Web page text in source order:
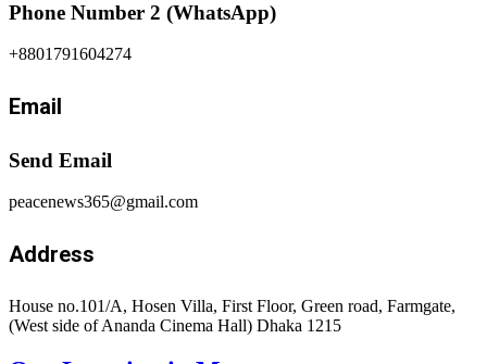
Phone Number 2 (WhatsApp)
+8801791604274
Email
Send Email
peacenews365@gmail.com
Address
House no.101/A, Hosen Villa, First Floor, Green road, Farmgate,
(West side of Ananda Cinema Hall) Dhaka 1215